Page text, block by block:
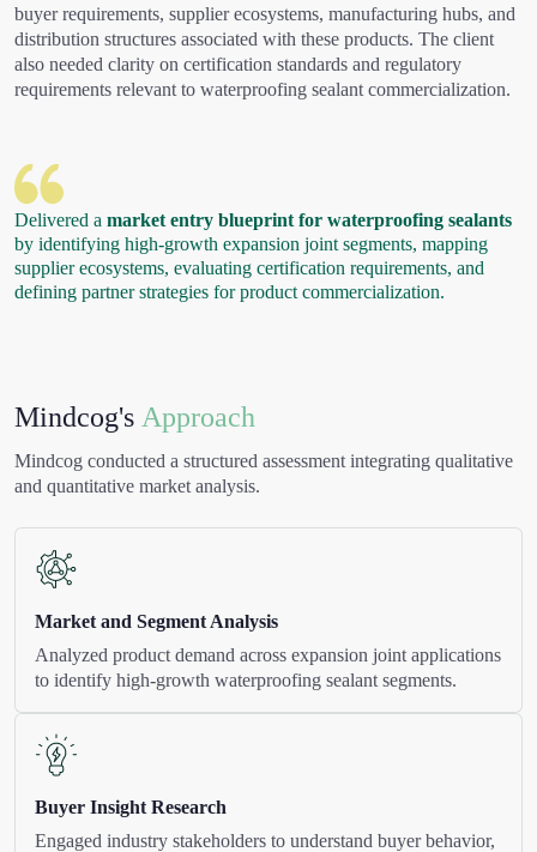
buyer requirements, supplier ecosystems, manufacturing hubs, and
distribution structures associated with these products. The client
also needed clarity on certification standards and regulatory
requirements relevant to waterproofing sealant commercialization.
Delivered a market entry blueprint for waterproofing sealants
by identifying high-growth expansion joint segments, mapping
supplier ecosystems, evaluating certification requirements, and
defining partner strategies for product commercialization.
Mindcog's Approach
Mindcog conducted a structured assessment integrating qualitative
and quantitative market analysis.
Market and Segment Analysis
Analyzed product demand across expansion joint applications
to identify high-growth waterproofing sealant segments.
Buyer Insight Research
Engaged industry stakeholders to understand buyer behavior,